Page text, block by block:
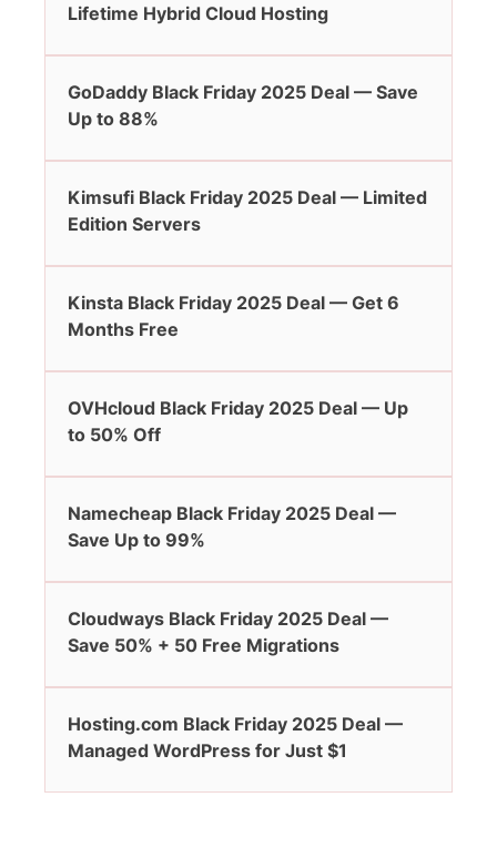
Lifetime Hybrid Cloud Hosting
GoDaddy Black Friday 2025 Deal — Save
Up to 88%
Kimsufi Black Friday 2025 Deal — Limited
Edition Servers
Kinsta Black Friday 2025 Deal — Get 6
Months Free
OVHcloud Black Friday 2025 Deal — Up
to 50% Off
Namecheap Black Friday 2025 Deal —
Save Up to 99%
Cloudways Black Friday 2025 Deal —
Save 50% + 50 Free Migrations
Hosting.com Black Friday 2025 Deal —
Managed WordPress for Just $1